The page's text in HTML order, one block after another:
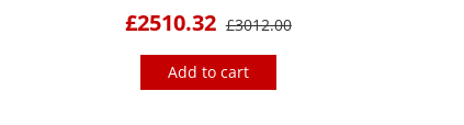
£2510.32 £3012.00
Add to cart